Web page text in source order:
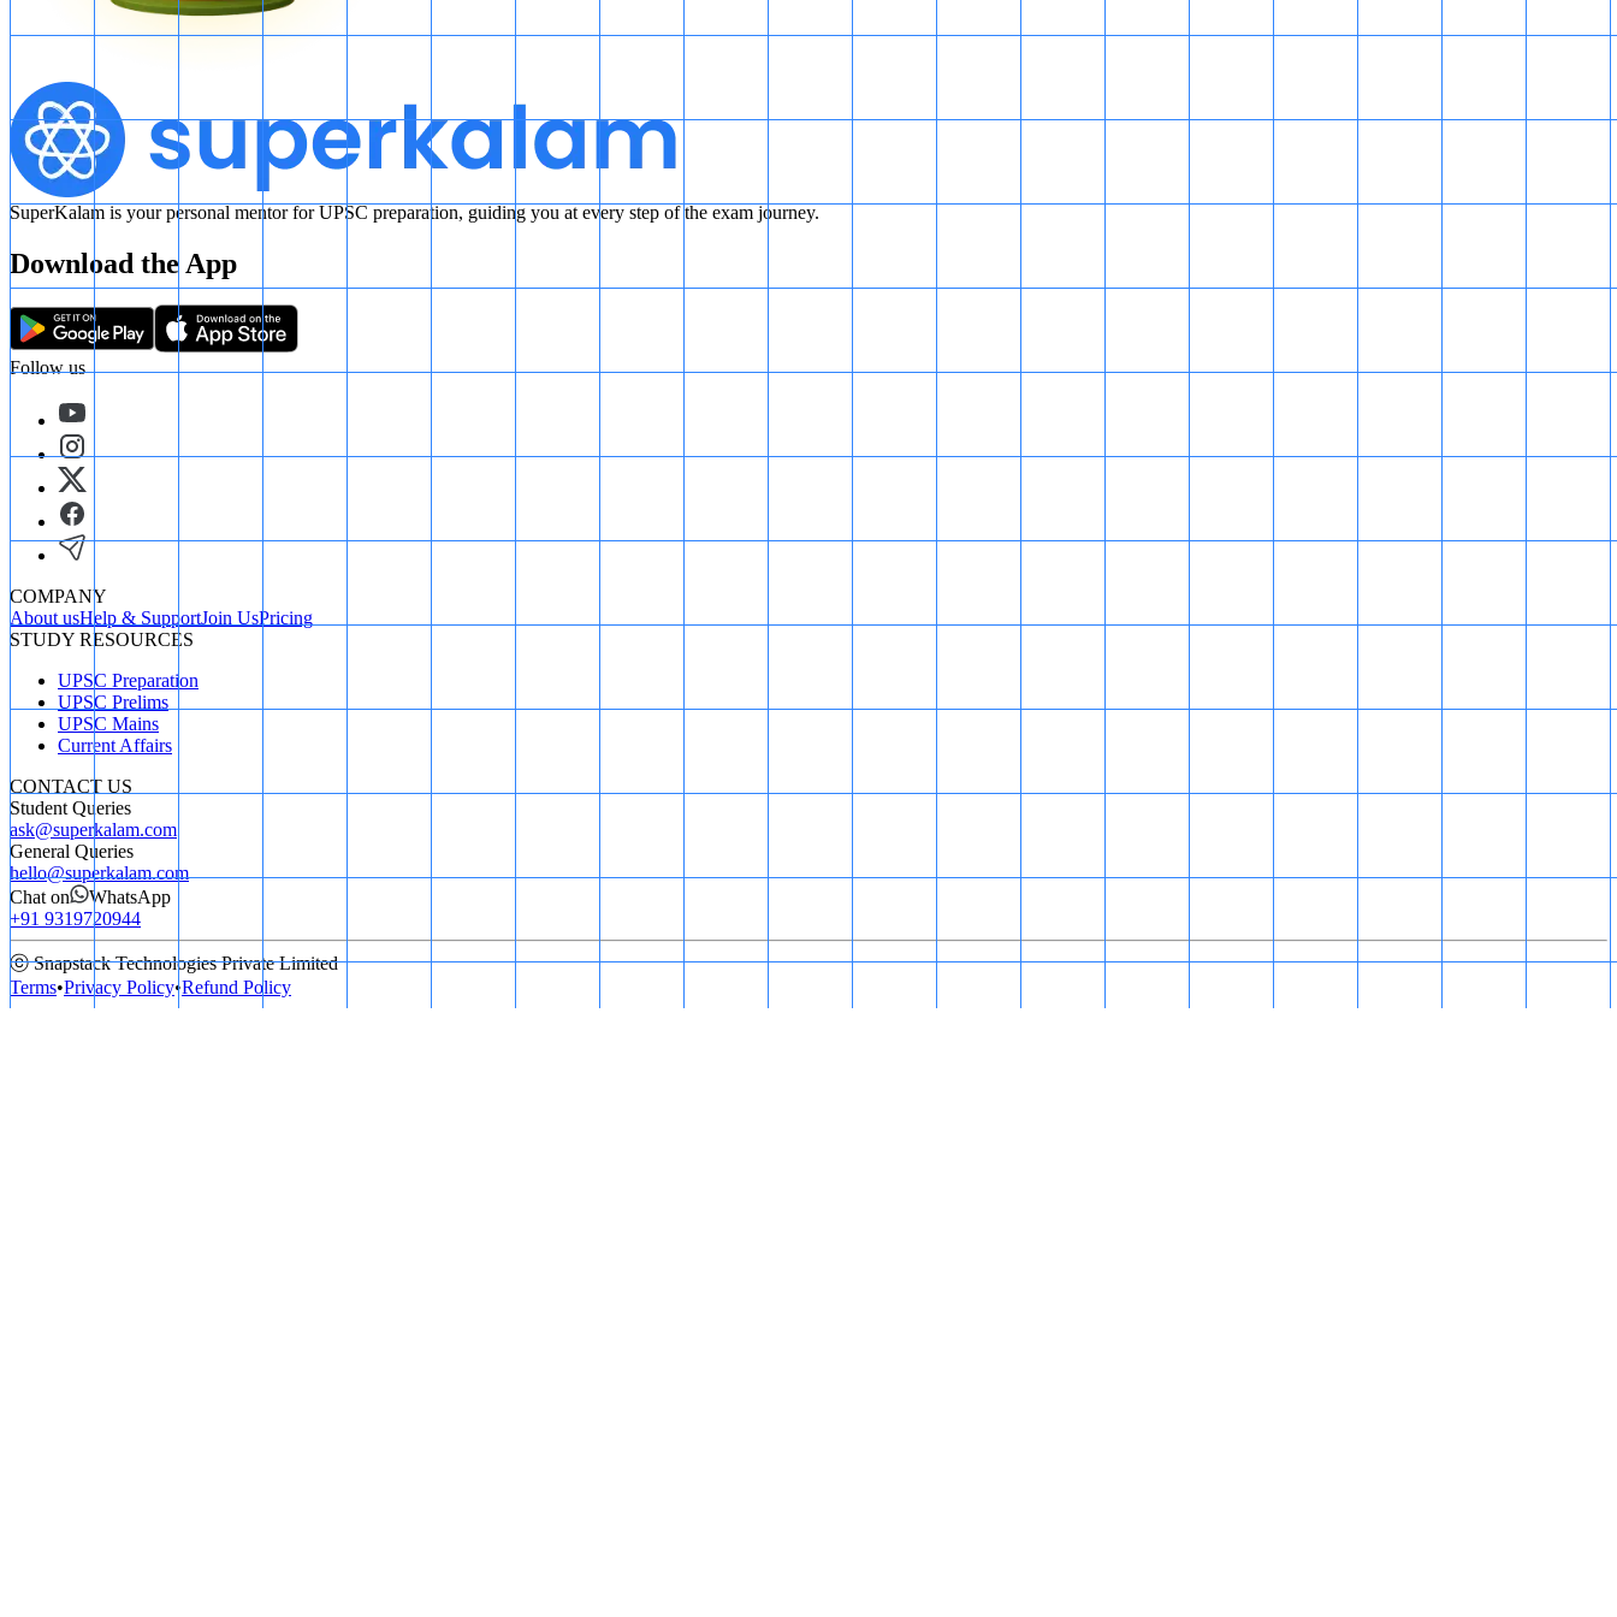
SuperKalam is your personal mentor for UPSC preparation, guiding you at every step of the exam journey.
Download the App
Follow us
COMPANY
About usHelp & SupportJoin UsPricing
STUDY RESOURCES
UPSC Preparation
UPSC Prelims
UPSC Mains
Current Affairs
CONTACT US
Student Queries
ask@superkalam.com
General Queries
hello@superkalam.com
Chat on
WhatsApp
+91 9319720944
ⓒ Snapstack Technologies Private Limited
Terms•Privacy Policy•Refund Policy